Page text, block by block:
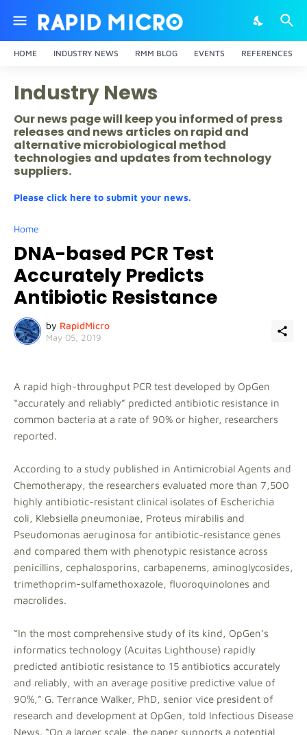
HOME INDUSTRY NEWS RMM BLOG EVENTS REFERENCES
Industry News
Our news page will keep you informed of press
releases and news articles on rapid and
alternative microbiological method
technologies and updates from technology
suppliers.
Please click here to submit your news.
Home
DNA-based PCR Test
Accurately Predicts
Antibiotic Resistance
by RapidMicro
May 05, 2019
A rapid high-throughput PCR test developed by OpGen
“accurately and reliably” predicted antibiotic resistance in
common bacteria at a rate of 90% or higher, researchers
reported.
According to a study published in Antimicrobial Agents and
Chemotherapy, the researchers evaluated more than 7,500
highly antibiotic-resistant clinical isolates of Escherichia
coli, Klebsiella pneumoniae, Proteus mirabilis and
Pseudomonas aeruginosa for antibiotic-resistance genes
and compared them with phenotypic resistance across
penicillins, cephalosporins, carbapenems, aminoglycosides,
trimethoprim-sulfamethoxazole, fluoroquinolones and
macrolides.
“In the most comprehensive study of its kind, OpGen’s
informatics technology (Acuitas Lighthouse) rapidly
predicted antibiotic resistance to 15 antibiotics accurately
and reliably, with an average positive predictive value of
90%,” G. Terrance Walker, PhD, senior vice president of
research and development at OpGen, told Infectious Disease
News. “On a larger scale, the paper supports a potential